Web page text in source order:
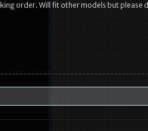
order. Will fit other models but please